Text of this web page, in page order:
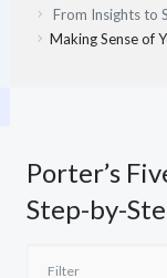
From Insights to
Making Sense of
Porter’s
Step-by-